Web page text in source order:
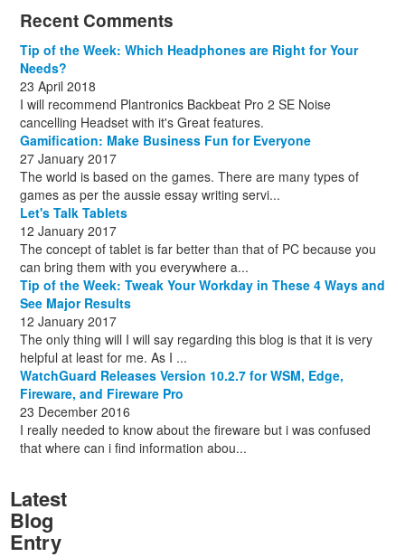
December (13)
November (8)
December (8)
December (10)
July(1)
August(1)
October
Recent Comments
Tip of the Week: Which Headphones are Right for Your
Needs?
23 April 2018
I will recommend Plantronics Backbeat Pro 2 SE Noise
cancelling Headset with it's Great features.
Gamification: Make Business Fun for Everyone
27 January 2017
The world is based on the games. There are many types of
games as per the aussie essay writing servi...
Let's Talk Tablets
12 January 2017
The concept of tablet is far better than that of PC because you
can bring them with you everywhere a...
Tip of the Week: Tweak Your Workday in These 4 Ways and
See Major Results
12 January 2017
The only thing will I will say regarding this blog is that it is very
helpful at least for me. As I ...
WatchGuard Releases Version 10.2.7 for WSM, Edge,
Fireware, and Fireware Pro
23 December 2016
I really needed to know about the fireware but i was confused
that where can i find information abou...
Latest
Blog
Entry